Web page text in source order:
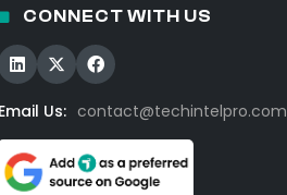
CONNECT WITH US
Us: contact@techintelpro.com